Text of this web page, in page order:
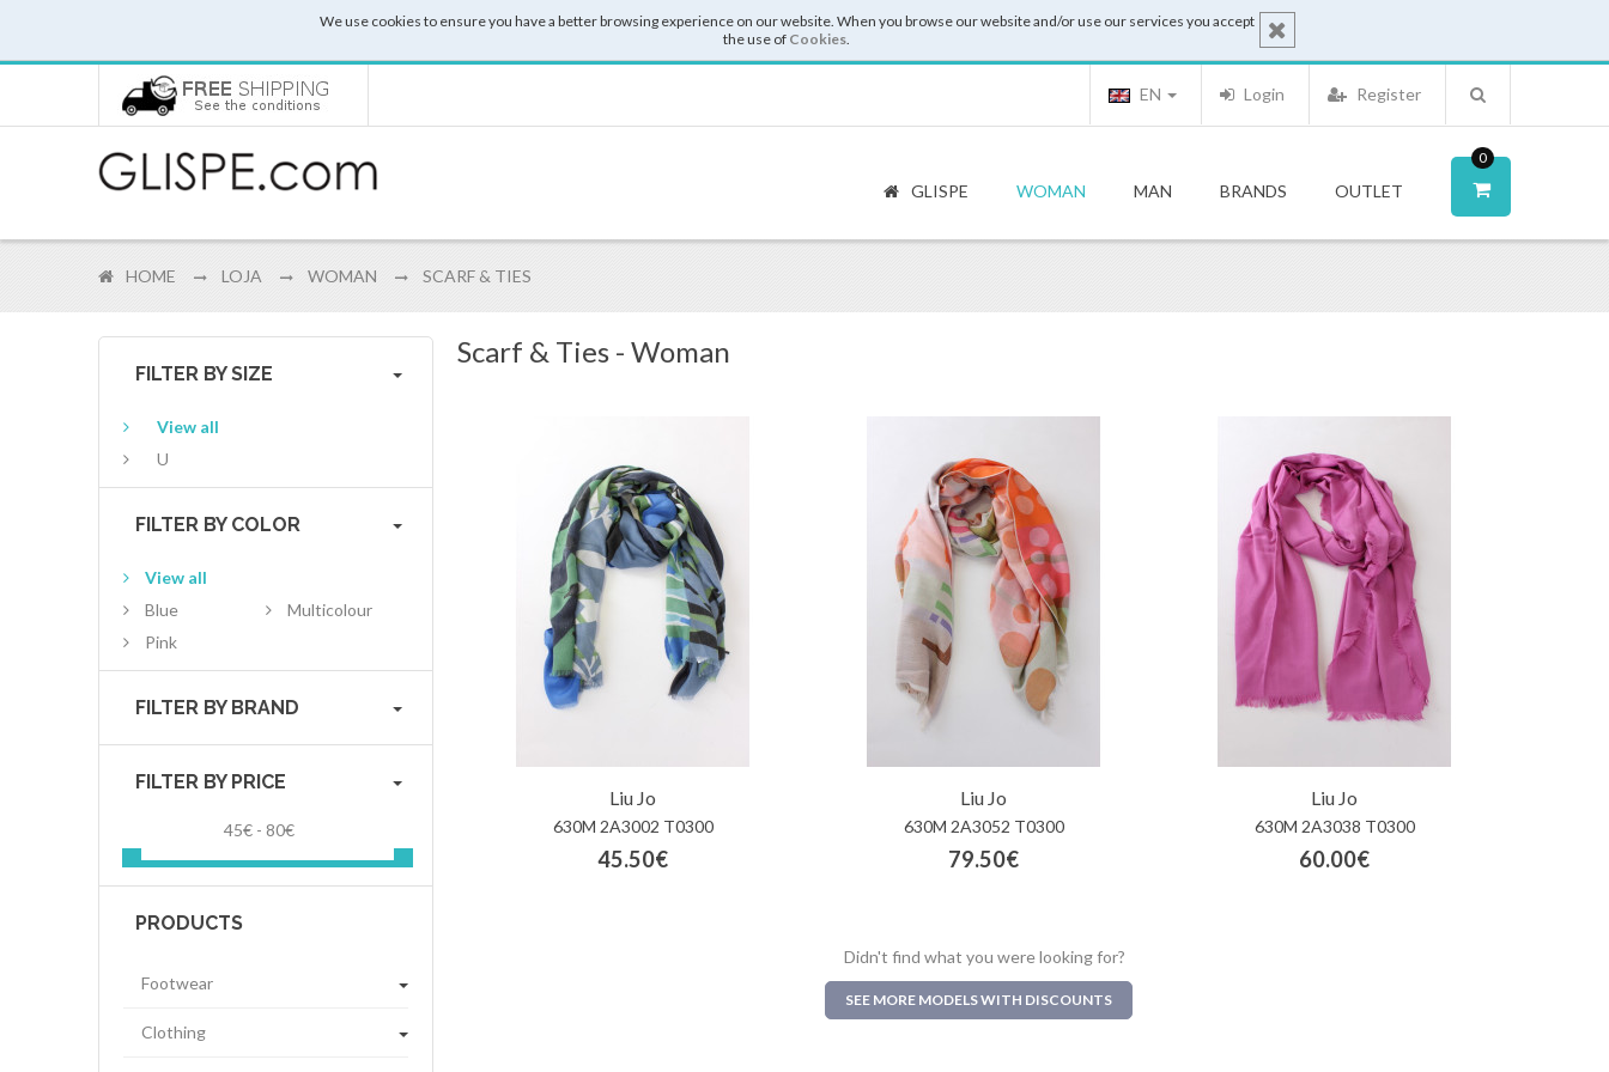
We use cookies to ensure you have a better browsing experience on our website. When you browse our website and/or use our services you accept
the use of Cookies.
Register
Login
EN
0
GLISPE WOMAN MAN BRANDS OUTLET
HOME LOJA WOMAN SCARF & TIES
Scarf & Ties - Woman
Liu Jo
630M 2A3002 T0300
45.50€
Liu Jo
630M 2A3052 T0300
79.50€
Liu Jo
630M 2A3038 T0300
60.00€
Didn't find what you were looking for?
SEE MORE MODELS WITH DISCOUNTS
FILTER BY SIZE
View all
U
FILTER BY COLOR
View all
Blue
Multicolour
Pink
FILTER BY BRAND
FILTER BY PRICE
45€ - 80€
PRODUCTS
Footwear
Clothing